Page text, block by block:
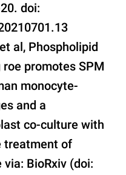
doi:
al, Phospholipid
promotes SPM
monocyte-
and a
co-culture with
treatment of
BioRxiv (doi: